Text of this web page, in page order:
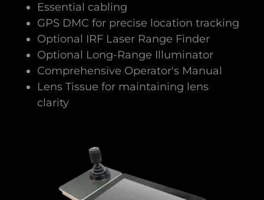
Essential cabling
GPS DMC for precise location tracking
Optional IRF Laser Range Finder
Optional Long-Range Illuminator
Comprehensive Operator's Manual
Lens Tissue for maintaining lens
clarity